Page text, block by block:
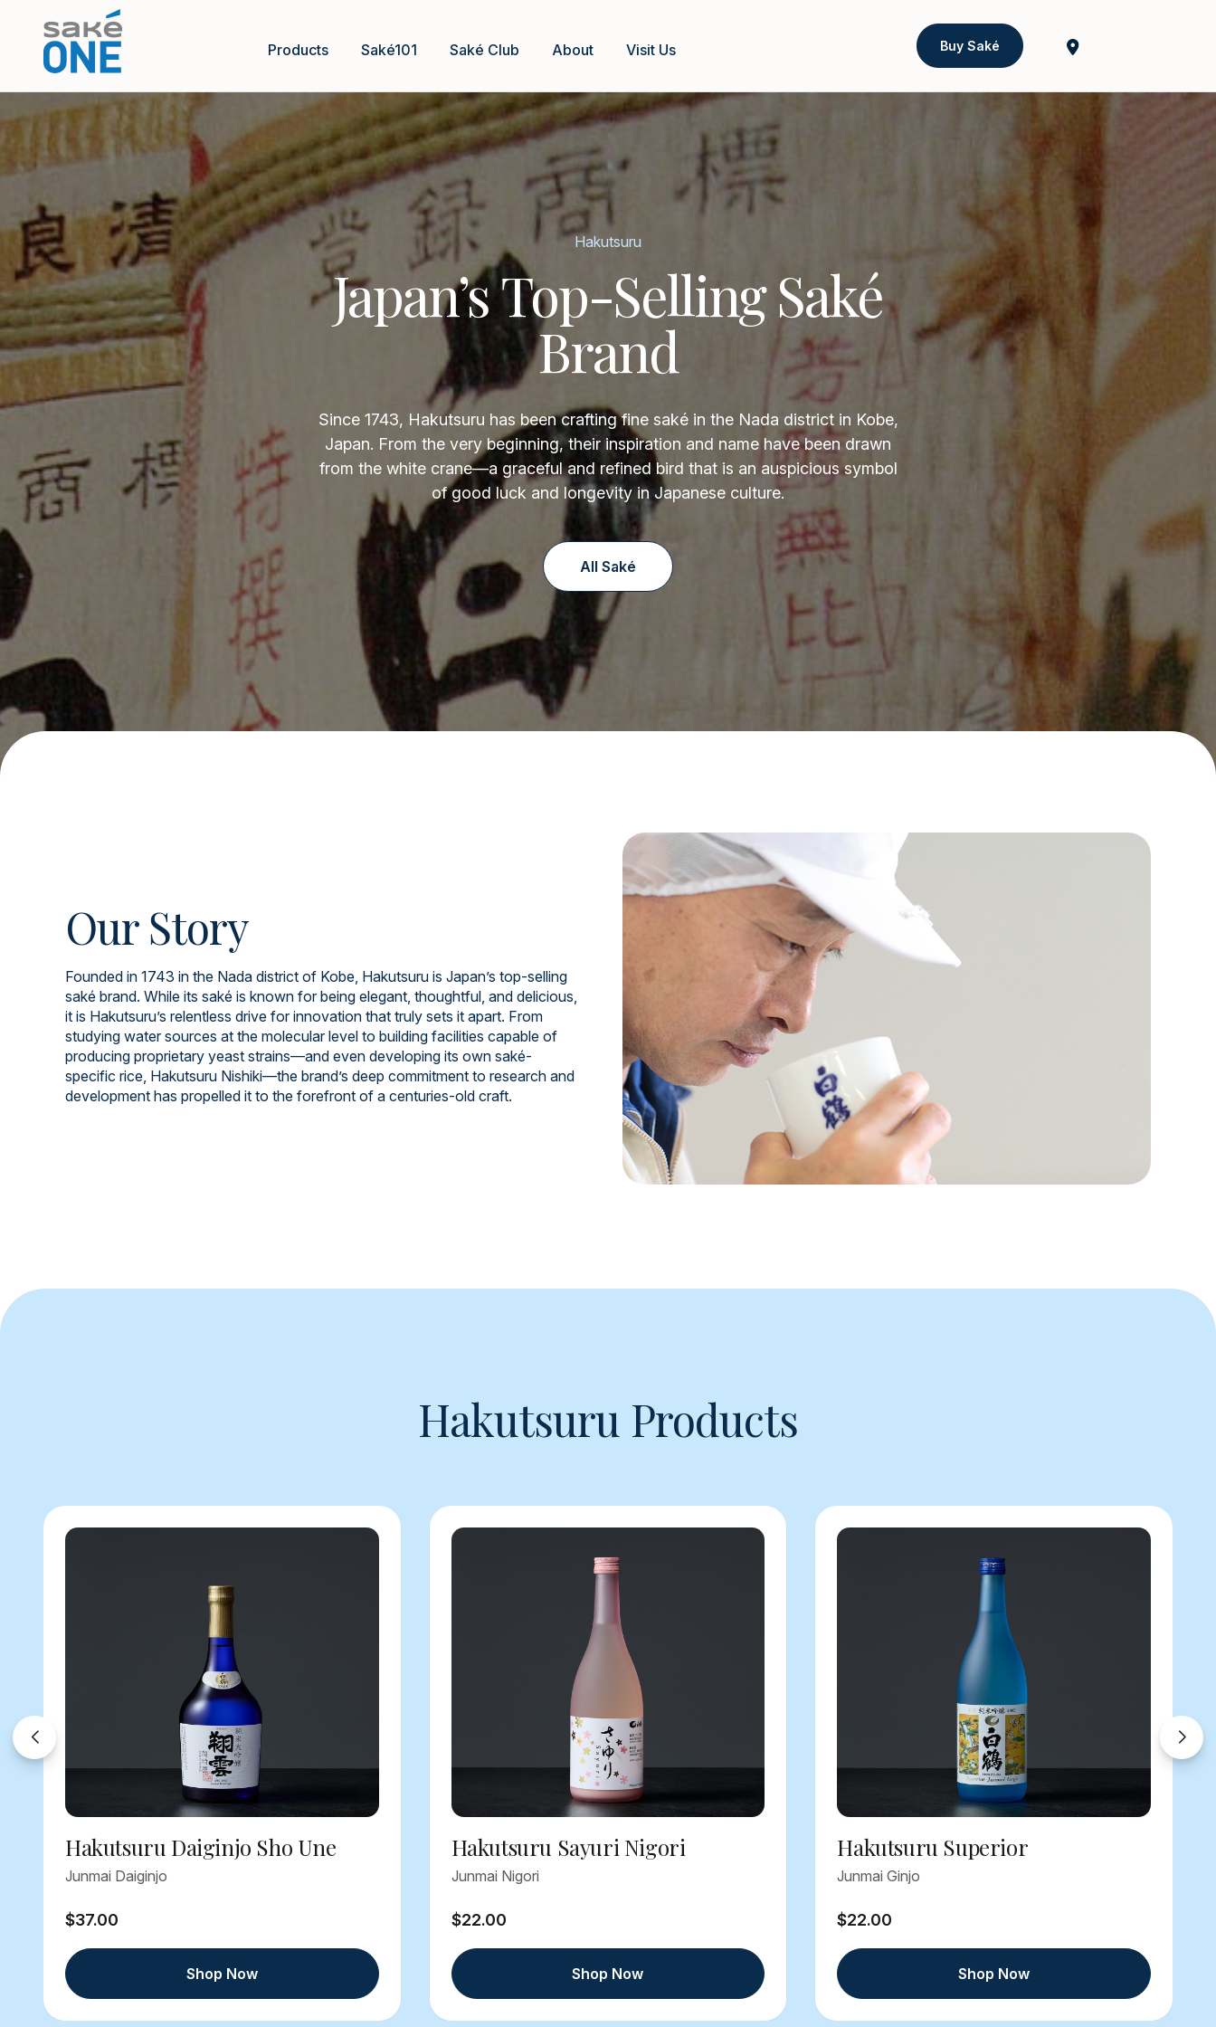
Products Saké101 Saké Club About Visit Us Buy Saké
Hakutsuru
Japan’s Top-Selling Saké
Brand
Since 1743, Hakutsuru has been crafting fine saké in the Nada district in Kobe,
Japan. From the very beginning, their inspiration and name have been drawn
from the white crane—a graceful and refined bird that is an auspicious symbol
of good luck and longevity in Japanese culture.
All Saké
Our Story
Founded in 1743 in the Nada district of Kobe, Hakutsuru is Japan’s top-selling
saké brand. While its saké is known for being elegant, thoughtful, and delicious,
it is Hakutsuru’s relentless drive for innovation that truly sets it apart. From
studying water sources at the molecular level to building facilities capable of
producing proprietary yeast strains—and even developing its own saké-
specific rice, Hakutsuru Nishiki—the brand’s deep commitment to research and
development has propelled it to the forefront of a centuries-old craft.
Hakutsuru Products
Hakutsuru Daiginjo Sho Une
Junmai Daiginjo
$37.00
Shop Now
Hakutsuru Sayuri Nigori
Junmai Nigori
$22.00
Shop Now
Hakutsuru Superior
Junmai Ginjo
$22.00
Shop Now